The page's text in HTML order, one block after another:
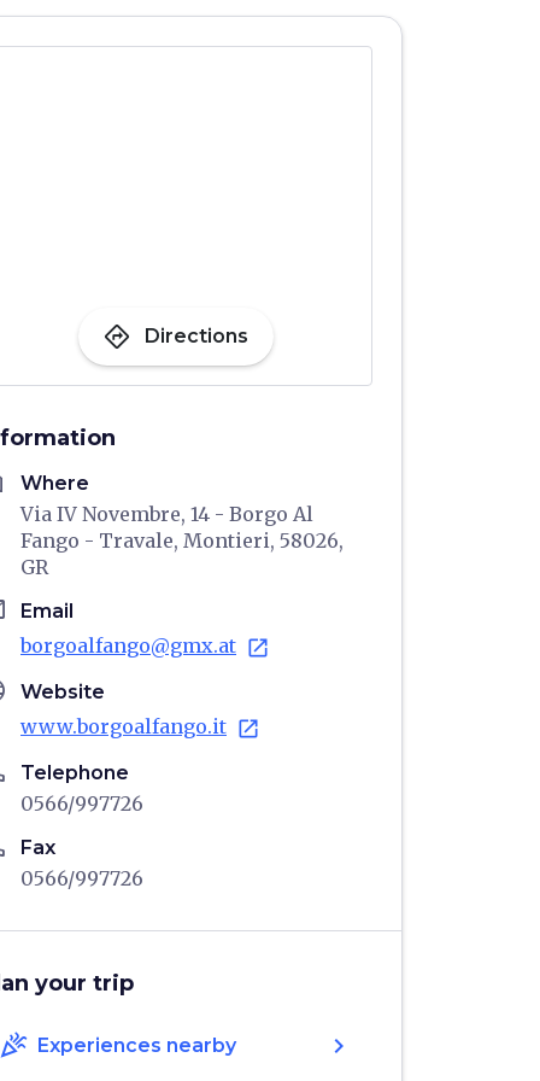
directions Directions
Where
Via IV Novembre, 14 - Borgo Al
Fango - Travale, Montieri, 58026,
GR
Email
borgoalfango@gmx.at open_in_new
Website
www.borgoalfango.it open_in_new
Telephone
0566/997726
Fax
0566/997726
your trip
celebration Experiences nearby chevron_right